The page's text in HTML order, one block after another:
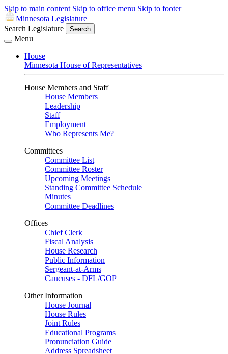
Skip to main content Skip to office menu Skip to footer
Minnesota Legislature
Search Legislature
Search
Menu
House
Minnesota House of Representatives
House Members and Staff
House Members
Leadership
Staff
Employment
Who Represents Me?
Committees
Committee List
Committee Roster
Upcoming Meetings
Standing Committee Schedule
Minutes
Committee Deadlines
Offices
Chief Clerk
Fiscal Analysis
House Research
Public Information
Sergeant-at-Arms
Caucuses - DFL/GOP
Other Information
House Journal
House Rules
Joint Rules
Educational Programs
Pronunciation Guide
Address Spreadsheet